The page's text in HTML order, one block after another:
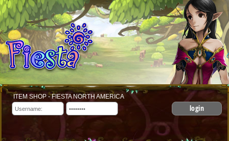
ITEM SHOP - FIESTA NORTH AMERICA
login